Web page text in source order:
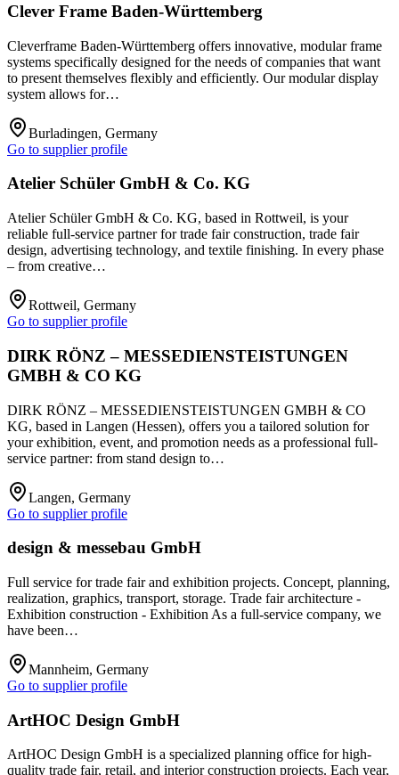
Clever Frame Baden-Württemberg
Cleverframe Baden-Württemberg offers innovative, modular frame
systems specifically designed for the needs of companies that want
to present themselves flexibly and efficiently. Our modular display
system allows for…
Burladingen, Germany
Go to supplier profile
Atelier Schüler GmbH & Co. KG
Atelier Schüler GmbH & Co. KG, based in Rottweil, is your
reliable full-service partner for trade fair construction, trade fair
design, advertising technology, and textile finishing. In every phase
– from creative…
Rottweil, Germany
Go to supplier profile
DIRK RÖNZ – MESSEDIENSTEISTUNGEN
GMBH & CO KG
DIRK RÖNZ – MESSEDIENSTEISTUNGEN GMBH & CO
KG, based in Langen (Hessen), offers you a tailored solution for
your exhibition, event, and promotion needs as a professional full-
service partner: from stand design to…
Langen, Germany
Go to supplier profile
design & messebau GmbH
Full service for trade fair and exhibition projects. Concept, planning,
realization, graphics, transport, storage. Trade fair architecture -
Exhibition construction - Exhibition As a full-service company, we
have been…
Mannheim, Germany
Go to supplier profile
ArtHOC Design GmbH
ArtHOC Design GmbH is a specialized planning office for high-
quality trade fair, retail, and interior construction projects. Each year,